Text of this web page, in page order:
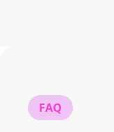
FAQ